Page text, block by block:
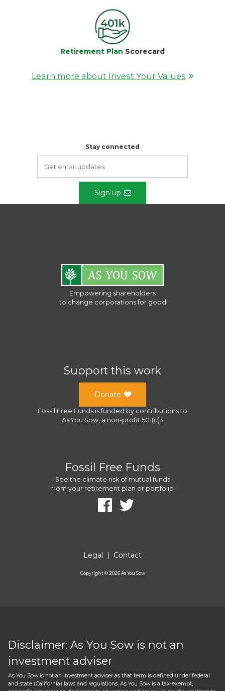
Retirement Plan Scorecard
Learn more about Invest Your Values
Stay connected
Sign up
Empowering shareholders
to change corporations for good
Support this work
Donate
Fossil Free Funds is funded by contributions to
As You Sow , a non-profit 501(c)3
Fossil Free Funds
See the climate risk of mutual funds
from your retirement plan or portfolio
Legal | Contact
Copyright ©2026As You Sow
Disclaimer: As You Sow is not an
investment adviser
As You Sow is not an investment adviser as that term is defined under federal
and state (California) laws and regulations. As You Sow is a tax-exempt,